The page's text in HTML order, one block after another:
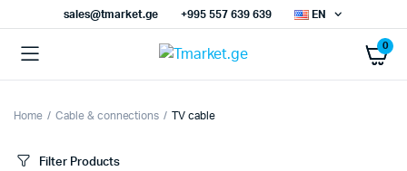
sales@tmarket.ge +995 557 639 639 EN
0
Home Cable & connections TV cable
Filter Products